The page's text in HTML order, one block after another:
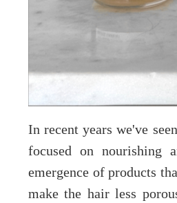
In recent years we've
focused on nourishing
emergence of products
make the hair less